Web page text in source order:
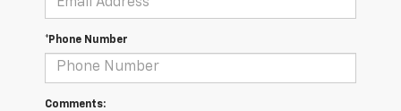
*Phone Number
Comments: